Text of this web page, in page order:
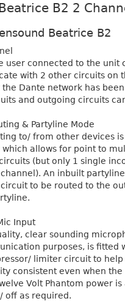
B2 2
Beatrice B2
user connected to the unit
with 2 other circuits on
the Dante network has
and outgoing circuits
& Partyline Mode
to/ from other devices
allows for point to
(but only 1 single
An inbuilt
to be routed to the
Input
clear sounding
purposes, is fitted
limiter circuit to help
consistent even when
Volt Phantom power
off as required.